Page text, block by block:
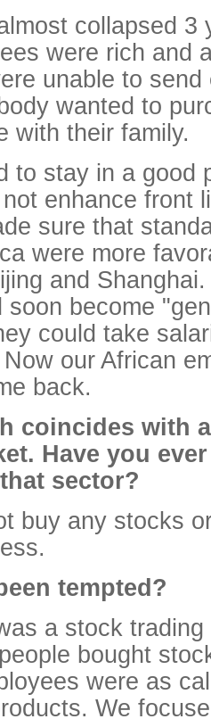
collapsed 3
were rich and
unable to send
wanted to
with their family.
to stay in a good
enhance front
sure that
were more
and
soon become
could take
our African
back.
coincides with
Have you
sector?
buy any stocks
tempted?
a stock
bought
were as
We